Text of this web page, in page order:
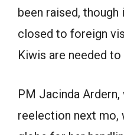
been raised,
closed to foreign
Kiwis are needed
PM Jacinda Ardern,
reelection next mo,